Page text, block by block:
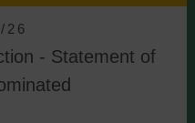
26
- Statement of